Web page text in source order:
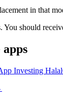
in that
You should
apps
Investing Halal